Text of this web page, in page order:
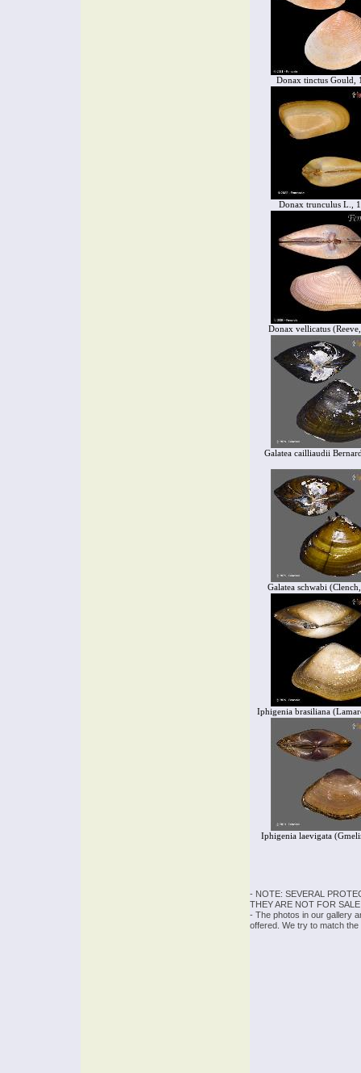
Donax tinctus Gould,
Donax trunculus L.,
Donax vellicatus
Galatea cailliaudii
Galatea schwabi
Iphigenia brasiliana
Iphigenia laevigata
- NOTE: SEVERAL
THEY ARE NOT FOR
- The photos in our gallery
offered. We try to match